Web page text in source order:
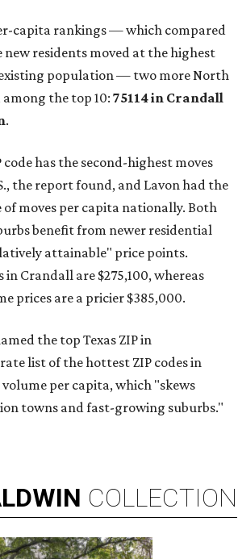
capita rankings — which compared
new residents moved at the highest
population — two more North
among the top 10: 75114 in Crandall
.
code has the second-highest moves
the report found, and Lavon had the
moves per capita nationally. Both
benefit from newer residential
attainable" price points.
Crandall are $275,100, whereas
prices are a pricier $385,000.
the top Texas ZIP in
list of the hottest ZIP codes in
volume per capita, which "skews
towns and fast-growing suburbs."
COLLECTION